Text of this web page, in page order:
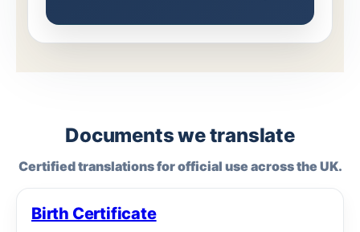
Documents we translate
Certified translations for official use across the UK.
Birth Certificate